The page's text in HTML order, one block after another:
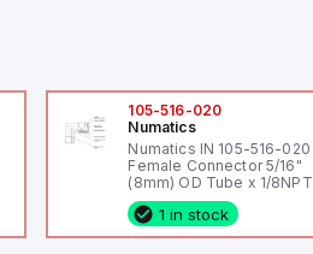
105-516-020
Numatics
Numatics IN 105-516-020
Female Connector 5/16"
(8mm) OD Tube x 1/8NPT
1 in stock